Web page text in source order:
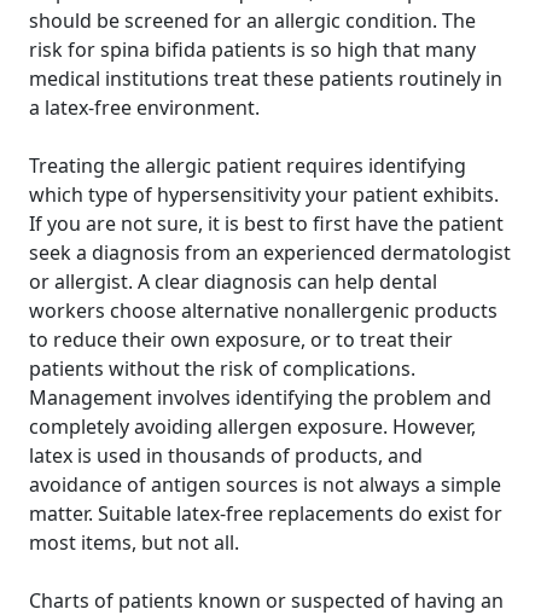
should be screened for an allergic condition. The
risk for spina bifida patients is so high that many
medical institutions treat these patients routinely in
a latex-free environment.
Treating the allergic patient requires identifying
which type of hypersensitivity your patient exhibits.
If you are not sure, it is best to first have the patient
seek a diagnosis from an experienced dermatologist
or allergist. A clear diagnosis can help dental
workers choose alternative nonallergenic products
to reduce their own exposure, or to treat their
patients without the risk of complications.
Management involves identifying the problem and
completely avoiding allergen exposure. However,
latex is used in thousands of products, and
avoidance of antigen sources is not always a simple
matter. Suitable latex-free replacements do exist for
most items, but not all.
Charts of patients known or suspected of having an